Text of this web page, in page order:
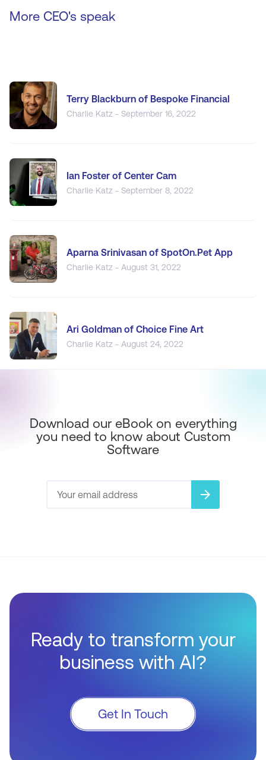
More CEO's speak
Terry Blackburn of Bespoke Financial
Charlie Katz - September 16, 2022
Ian Foster of Center Cam
Charlie Katz - September 8, 2022
Aparna Srinivasan of SpotOn.Pet App
Charlie Katz - August 31, 2022
Ari Goldman of Choice Fine Art
Charlie Katz - August 24, 2022
Download our eBook on everything
you need to know about Custom
Software
arrow_forward
Ready to transform your
business with AI?
Get In Touch